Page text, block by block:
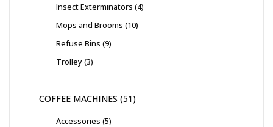
Insect Exterminators 4
Mops and Brooms 10
Refuse Bins 9
Trolley 3
COFFEE MACHINES 51
Accessories 5